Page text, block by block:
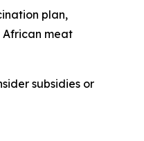
plan,
African meat
subsidies or